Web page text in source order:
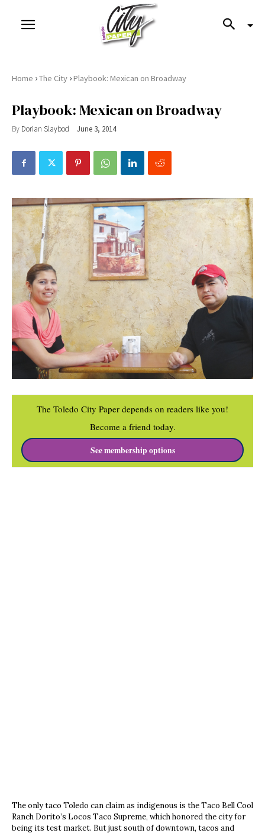
Home ›The City ›Playbook: Mexican on Broadway
Playbook: Mexican on Broadway
By Dorian Slaybod June 3, 2014
The Toledo City Paper depends on readers like you!
Become a friend today.
See membership options
The only taco Toledo can claim as indigenous is the Taco Bell Cool
Ranch Dorito’s Locos Taco Supreme, which honored the city for
being its test market. But just south of downtown, tacos and